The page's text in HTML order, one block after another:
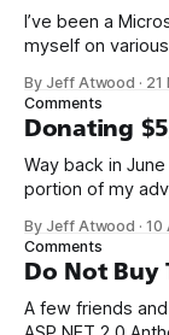
I’ve been a
myself on
FoxPro,
seen the future
terrible
By Jeff Atwood · 21
Comments
Donating
Way back in
portion of my
back to the
community is the
By Jeff Atwood ·10
Comments
Do Not Buy
A few friends